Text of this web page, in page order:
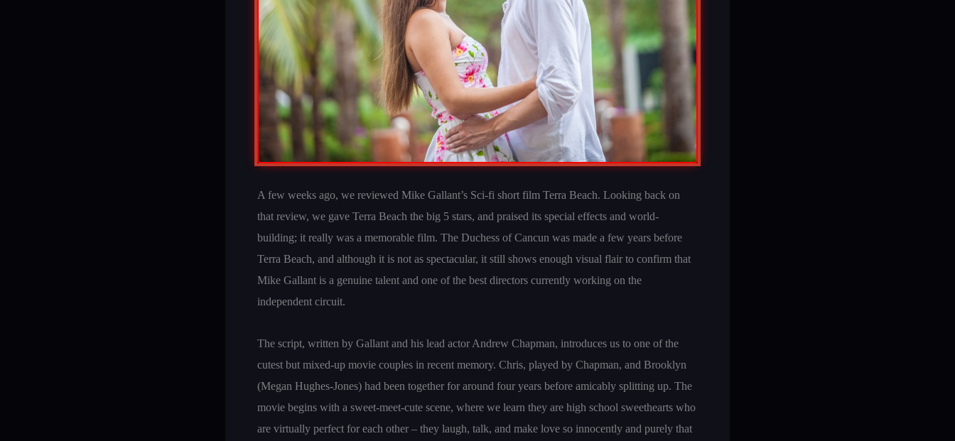
A few weeks ago, we reviewed Mike Gallant’s Sci-fi short film Terra Beach. Looking back on
that review, we gave Terra Beach the big 5 stars, and praised its special effects and world-
building; it really was a memorable film. The Duchess of Cancun was made a few years before
Terra Beach, and although it is not as spectacular, it still shows enough visual flair to confirm that
Mike Gallant is a genuine talent and one of the best directors currently working on the
independent circuit.
The script, written by Gallant and his lead actor Andrew Chapman, introduces us to one of the
cutest but mixed-up movie couples in recent memory. Chris, played by Chapman, and Brooklyn
(Megan Hughes-Jones) had been together for around four years before amicably splitting up. The
movie begins with a sweet-meet-cute scene, where we learn they are high school sweethearts who
are virtually perfect for each other – they laugh, talk, and make love so innocently and purely that